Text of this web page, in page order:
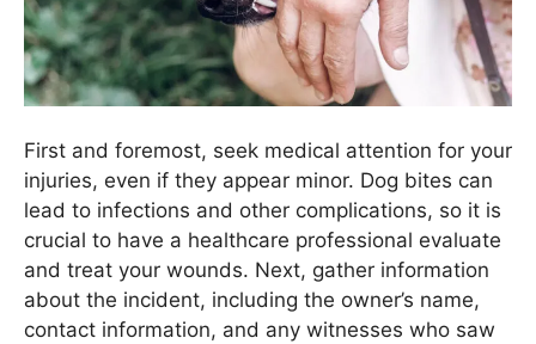
First and foremost, seek medical attention for your
injuries, even if they appear minor. Dog bites can
lead to infections and other complications, so it is
crucial to have a healthcare professional evaluate
and treat your wounds. Next, gather information
about the incident, including the owner’s name,
contact information, and any witnesses who saw